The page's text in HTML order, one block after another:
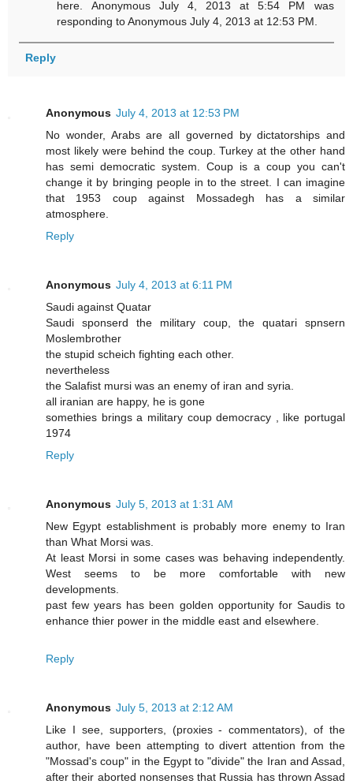
here. Anonymous July 4, 2013 at 5:54 PM was
responding to Anonymous July 4, 2013 at 12:53 PM.
Reply
Anonymous July 4, 2013 at 12:53 PM
No wonder, Arabs are all governed by dictatorships and
most likely were behind the coup. Turkey at the other hand
has semi democratic system. Coup is a coup you can't
change it by bringing people in to the street. I can imagine
that 1953 coup against Mossadegh has a similar
atmosphere.
Reply
Anonymous July 4, 2013 at 6:11 PM
Saudi against Quatar
Saudi sponserd the military coup, the quatari spnsern
Moslembrother
the stupid scheich fighting each other.
nevertheless
the Salafist mursi was an enemy of iran and syria.
all iranian are happy, he is gone
somethies brings a military coup democracy , like portugal
1974
Reply
Anonymous July 5, 2013 at 1:31 AM
New Egypt establishment is probably more enemy to Iran
than What Morsi was.
At least Morsi in some cases was behaving independently.
West seems to be more comfortable with new
developments.
past few years has been golden opportunity for Saudis to
enhance thier power in the middle east and elsewhere.
Reply
Anonymous July 5, 2013 at 2:12 AM
Like I see, supporters, (proxies - commentators), of the
author, have been attempting to divert attention from the
"Mossad's coup" in the Egypt to "divide" the Iran and Assad,
after their aborted nonsenses that Russia has thrown Assad